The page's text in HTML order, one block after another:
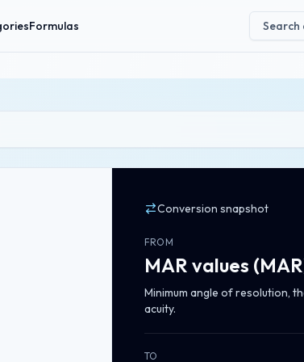
Formulas
Conversion snapshot
FROM
MAR values (MAR
Minimum angle of resolution,
acuity.
TO